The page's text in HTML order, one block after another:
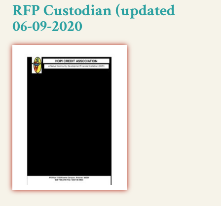
RFP Custodian (updated
06-09-2020